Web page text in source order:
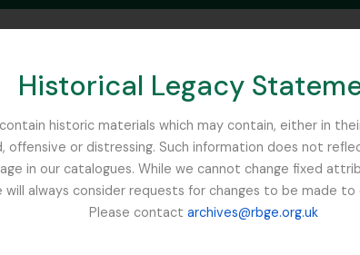
Historical Legacy
historic materials which may contain, either in
or distressing. Such information does not
in our catalogues. While we cannot change fixed
always consider requests for changes to be made
Please contact archives@rbge.org.uk
SEARCH IN BROWSE PAGE
1 results